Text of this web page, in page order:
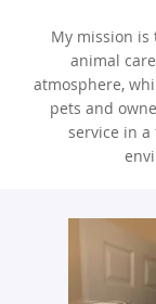
My mission is
animal
atmosphere,
pets and
service in